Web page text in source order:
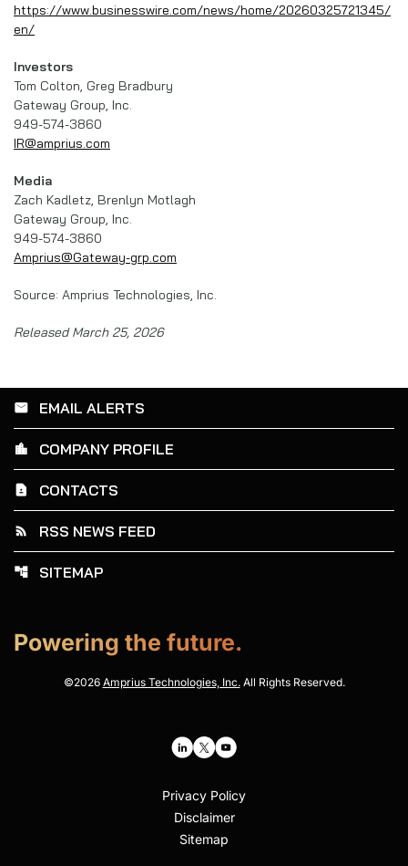
https://www.businesswire.com/news/home/20260325721345/
en/
Investors
Tom Colton, Greg Bradbury
Gateway Group, Inc.
949-574-3860
IR@amprius.com
Media
Zach Kadletz, Brenlyn Motlagh
Gateway Group, Inc.
949-574-3860
Amprius@Gateway-grp.com
Source: Amprius Technologies, Inc.
Released March 25, 2026
email EMAIL ALERTS
location_city COMPANY PROFILE
contact_page CONTACTS
rss_feed RSS NEWS FEED
account_tree SITEMAP
Powering the future.
©2026 Amprius Technologies, Inc.All Rights Reserved.
Privacy Policy
Disclaimer
Sitemap